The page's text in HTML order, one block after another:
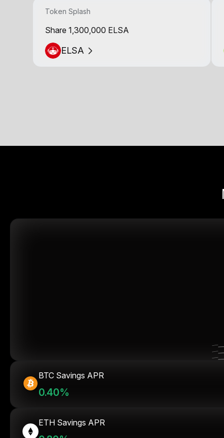
Token Splash
Share 1,300,000 ELSA
ELSA
BTC Savings APR
0.40%
ETH Savings APR